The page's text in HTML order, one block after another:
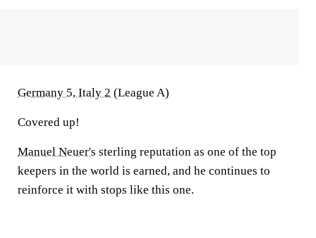
Germany 5, Italy 2 (League A)
Covered up!
Manuel Neuer's sterling reputation as one of the top
keepers in the world is earned, and he continues to
reinforce it with stops like this one.